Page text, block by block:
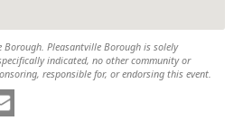
Borough. Pleasantville Borough is solely
indicated, no other community or
responsible for, or endorsing this event.